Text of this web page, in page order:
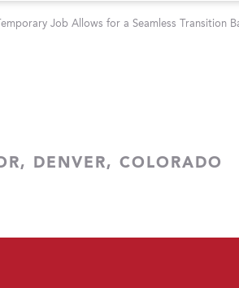
Job Allows for a Seamless Transition
DENVER, COLORADO